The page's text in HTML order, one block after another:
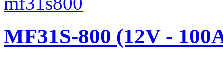
MF31S-800 (12V -